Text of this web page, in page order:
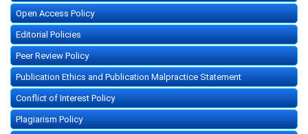
Open Access Policy
Editorial Policies
Peer Review Policy
Publication Ethics and Publication Malpractice Statement
Conflict of Interest Policy
Plagiarism Policy